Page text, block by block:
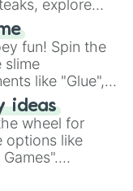
explore
more. Let
as you land on
classic burger.
fun! Spin the
slime
like "Glue",
and more.
to vibrant
a new
ideas
wheel for
options like